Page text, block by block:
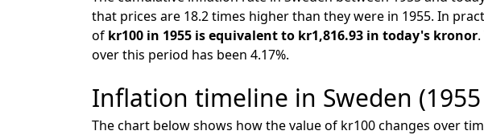
that prices are 18.2 times higher than they were in 1955. In
of kr100 in 1955 is equivalent to kr1,816.93 in today's kronor
over this period has been 4.17%.
Inflation timeline in Sweden (1955
The chart below shows how the value of kr100 changes over